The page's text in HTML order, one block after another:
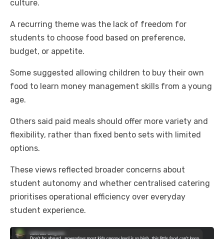
culture.
A recurring theme was the lack of freedom for
students to choose food based on preference,
budget, or appetite.
Some suggested allowing children to buy their own
food to learn money management skills from a young
age.
Others said paid meals should offer more variety and
flexibility, rather than fixed bento sets with limited
options.
These views reflected broader concerns about
student autonomy and whether centralised catering
prioritises operational efficiency over everyday
student experience.